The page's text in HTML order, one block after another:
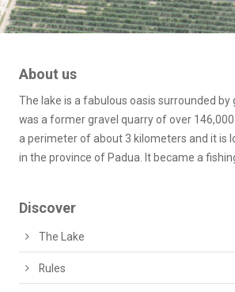
About us
The lake is a fabulous oasis surrounded by
was a former gravel quarry of over
a perimeter of about 3 kilometers and it is
in the province of Padua. It became a
Discover
The Lake
Rules